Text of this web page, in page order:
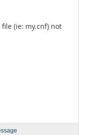
(ie: my.cnf) not